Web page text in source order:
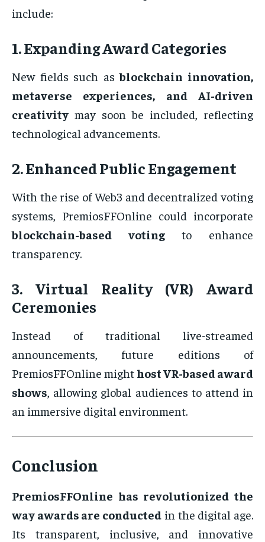
include:
1. Expanding Award Categories
New fields such asblockchain innovation,
metaverse experiences, and AI-driven
creativity may soon be included, reflecting
technological advancements.
2. Enhanced Public Engagement
With the rise of Web3 and decentralized voting
systems, PremiosFFOnline could incorporate
blockchain-based votingto enhance
transparency.
3. Virtual Reality (VR) Award
Ceremonies
Instead of traditional live-streamed
announcements, future editions of
PremiosFFOnline might host VR-based award
shows, allowing global audiences to attend in
an immersive digital environment.
Conclusion
PremiosFFOnline has revolutionized the
way awards are conducted in the digital age.
Its transparent, inclusive, and innovative